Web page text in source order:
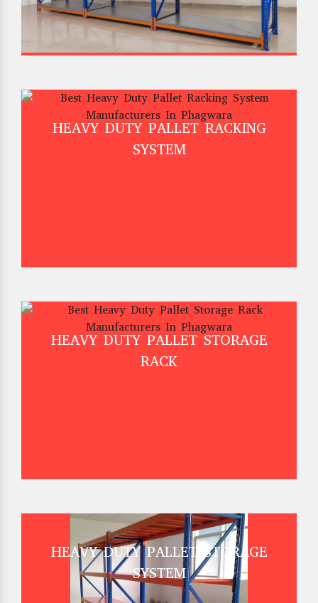
HEAVY DUTY PALLET RACKING
SYSTEM
HEAVY DUTY PALLET STORAGE
RACK
HEAVY DUTY PALLET STORAGE
SYSTEM